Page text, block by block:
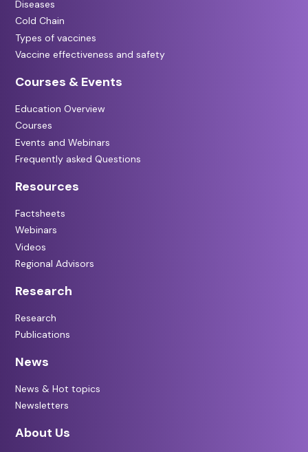
Diseases
Cold Chain
Types of vaccines
Vaccine effectiveness and safety
Courses & Events
Education Overview
Courses
Events and Webinars
Frequently asked Questions
Resources
Factsheets
Webinars
Videos
Regional Advisors
Research
Research
Publications
News
News & Hot topics
Newsletters
About Us